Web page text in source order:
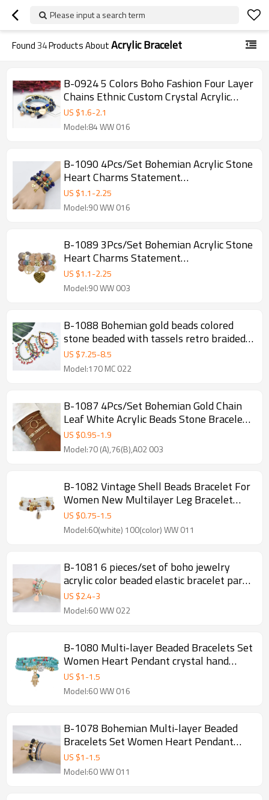
Please input a search term
Found34Products AboutAcrylic Bracelet
B-0924 5 Colors Boho Fashion Four Layer
Chains Ethnic Custom Crystal Acrylic
Beads Bracelets & Bangles for Women
Wedding Party Jewelry
US $1.6-2.1
Model:84 WW 016
B-1090 4Pcs/Set Bohemian Acrylic Stone
Heart Charms Statement
Bracelets&Bangles for Women Party
Jewelry Gift
US $1.1-2.25
Model:90 WW 016
B-1089 3Pcs/Set Bohemian Acrylic Stone
Heart Charms Statement
Bracelets&Bangles for Women Party
Jewelry Gift
US $1.1-2.25
Model:90 WW 003
B-1088 Bohemian gold beads colored
stone beaded with tassels retro braided
bracelet party gift women jewelry
US $7.25-8.5
Model:170 MC 022
B-1087 4Pcs/Set Bohemian Gold Chain
Leaf White Acrylic Beads Stone Bracelets
for Women Party Jewelry Gift
US $0.95-1.9
Model:70 (A),76(B),A02 003
B-1082 Vintage Shell Beads Bracelet For
Women New Multilayer Leg Bracelet
Bohemian Jewelry
US $0.75-1.5
Model:60(white) 100(color) WW 011
B-1081 6 pieces/set of boho jewelry
acrylic color beaded elastic bracelet party
jewelry gift women jewelry
US $2.4-3
Model:60 WW 022
B-1080 Multi-layer Beaded Bracelets Set
Women Heart Pendant crystal hand
Bracelets Fashion Jewelry
US $1-1.5
Model:60 WW 016
B-1078 Bohemian Multi-layer Beaded
Bracelets Set Women Heart Pendant
Colorful Stone Bracelets Fashion Jewelry
US $1-1.5
Model:60 WW 011